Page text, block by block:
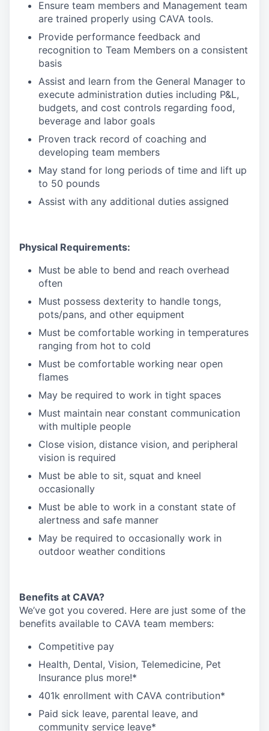
Ensure team members and Management team
are trained properly using CAVA tools.
Provide performance feedback and
recognition to Team Members on a consistent
basis
Assist and learn from the General Manager to
execute administration duties including P&L,
budgets, and cost controls regarding food,
beverage and labor goals
Proven track record of coaching and
developing team members
May stand for long periods of time and lift up
to 50 pounds
Assist with any additional duties assigned
Physical Requirements:
Must be able to bend and reach overhead
often
Must possess dexterity to handle tongs,
pots/pans, and other equipment
Must be comfortable working in temperatures
ranging from hot to cold
Must be comfortable working near open
flames
May be required to work in tight spaces
Must maintain near constant communication
with multiple people
Close vision, distance vision, and peripheral
vision is required
Must be able to sit, squat and kneel
occasionally
Must be able to work in a constant state of
alertness and safe manner
May be required to occasionally work in
outdoor weather conditions
Benefits at CAVA?
We’ve got you covered. Here are just some of the
benefits available to CAVA team members:
Competitive pay
Health, Dental, Vision, Telemedicine, Pet
Insurance plus more!*
401k enrollment with CAVA contribution*
Paid sick leave, parental leave, and
community service leave*